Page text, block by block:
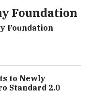
Foundation
Foundation
to Newly
Standard 2.0